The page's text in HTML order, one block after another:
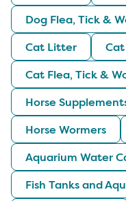
Dog Flea, Tick &
Cat Litter
Cat Flea, Tick &
Horse
Horse Wormers
Aquarium Water
Fish Tanks and